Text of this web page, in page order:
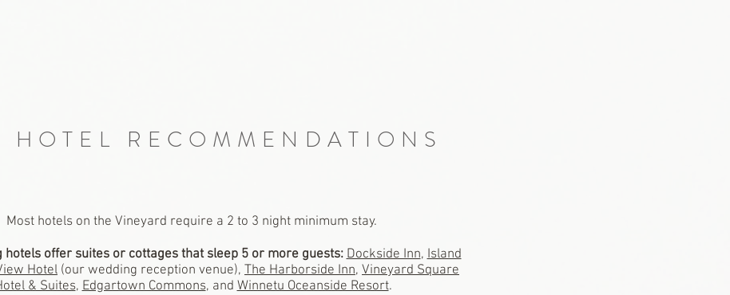
HOTEL RECOMMENDATIONS
Most hotels on the Vineyard require a 2 to 3 night minimum stay.
hotels offer suites or cottages that sleep 5 or more guests:Dockside Inn,Island
Hotel (our wedding reception venue), The Harborside Inn, Vineyard Square
& Suites,Edgartown Commons, andWinnetu Oceanside Resort.